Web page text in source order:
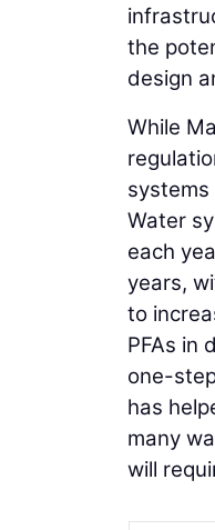
the
design
While
Water
each
years,
to
PFAs in
one-
has
many
will